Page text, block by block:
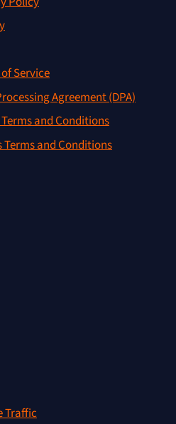
Service
Agreement (DPA)
and Conditions
and Conditions
Traffic